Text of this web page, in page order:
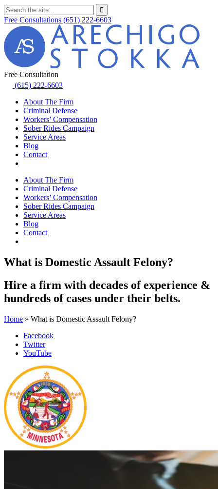
Free Consultations (651) 222-6603
Free Consultation
(615) 222-6603
About The Firm
Criminal Defense
Workers’ Compensation
Sober Rides Campaign
Service Areas
Blog
Contact
About The Firm
Criminal Defense
Workers’ Compensation
Sober Rides Campaign
Service Areas
Blog
Contact
What is Domestic Assault Felony?
Hire a firm with decades of experience &
hundreds of cases under their belts.
Home » What is Domestic Assault Felony?
Facebook
Twitter
YouTube